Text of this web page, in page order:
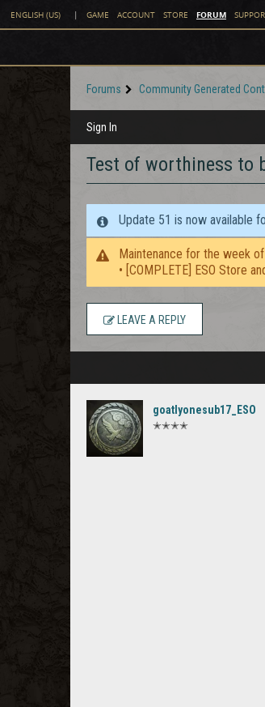
ENGLISH (US) | GAME ACCOUNT STORE FORUM
Forums Community Generated
Sign In
Test of worthiness to
Update 51 is now available
Maintenance for the week
• [COMPLETE] ESO Store
LEAVE A REPLY
goatlyonesub17_ESO
✭✭✭✭